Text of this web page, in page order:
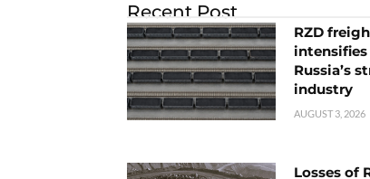
Recent Post
RZD
intensifies
Russia’s
industry
AUGUST 3, 2026
Losses of